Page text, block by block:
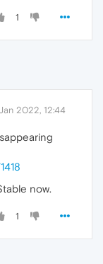
1
2022, 12:44
now.
1